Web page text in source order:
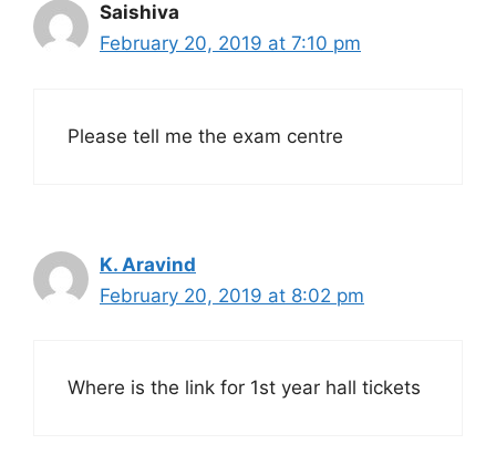
Saishiva
February 20, 2019 at 7:10 pm
Please tell me the exam centre
K. Aravind
February 20, 2019 at 8:02 pm
Where is the link for 1st year hall tickets